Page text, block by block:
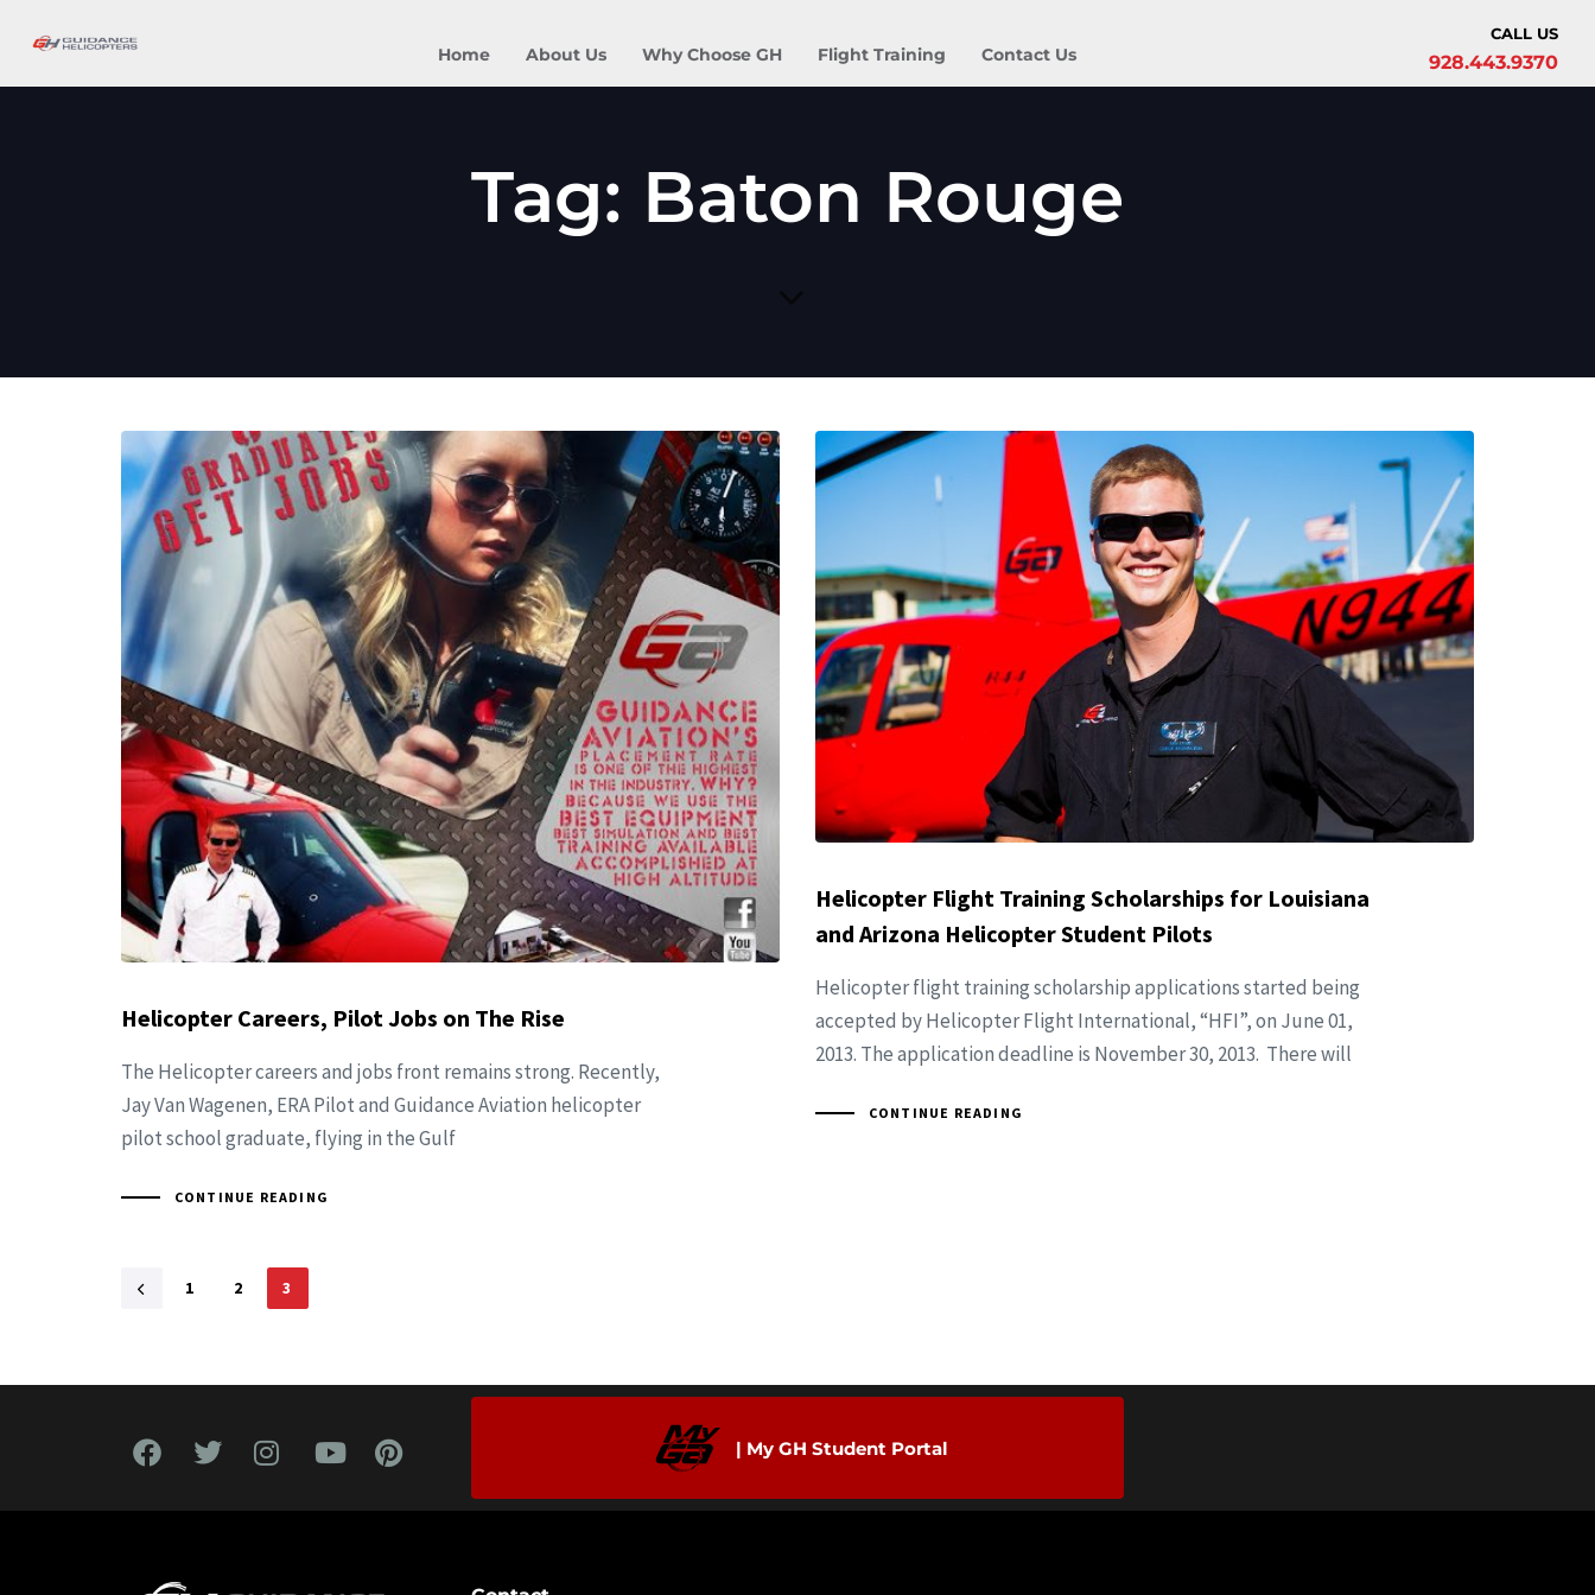
Home About Us Why Choose GH Flight Training Contact Us
CALL US
928.443.9370
Tag: Baton Rouge
Helicopter Careers, Pilot Jobs on The Rise
The Helicopter careers and jobs front remains strong. Recently,
Jay Van Wagenen, ERA Pilot and Guidance Aviation helicopter
pilot school graduate, flying in the Gulf
CONTINUE READING
Helicopter Flight Training Scholarships for Louisiana
and Arizona Helicopter Student Pilots
Helicopter flight training scholarship applications started being
accepted by Helicopter Flight International, “HFI”, on June 01,
2013. The application deadline is November 30, 2013. There will
CONTINUE READING
1 2 3
| My GH Student Portal